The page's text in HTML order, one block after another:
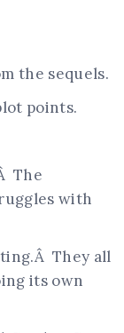
the sequels.
points.
The
with
They all
its own